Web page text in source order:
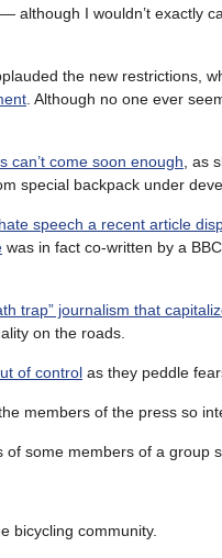
I wouldn’t exactly
the new restrictions,
. Although no one ever
can’t come soon enough , as
special backpack under
speech a recent article
was in fact co-written by a
trap” journalism that
on the roads.
of control as they peddle
members of the press so
some members of a group
bicycling community.